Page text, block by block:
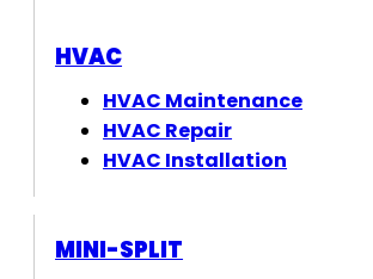
HVAC
HVAC Maintenance
HVAC Repair
HVAC Installation
MINI-SPLIT